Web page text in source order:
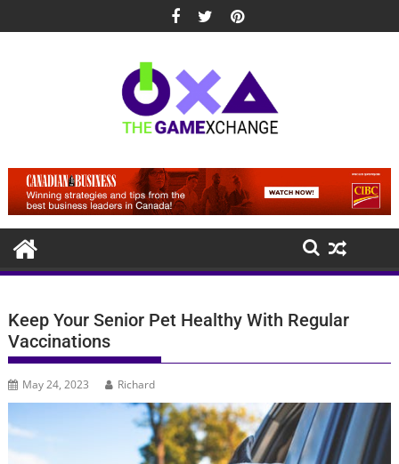
to
Keep Your Senior Pet Healthy With Regular
Vaccinations
May 24, 2023 Richard